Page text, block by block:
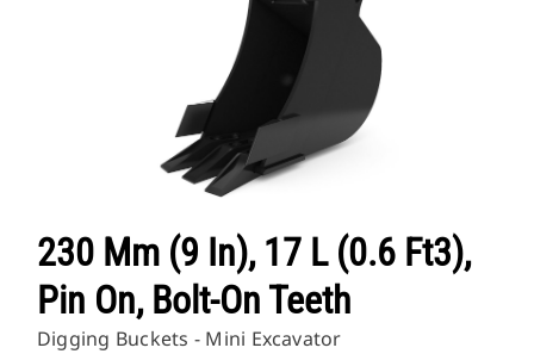
230 Mm (9 In), 17 L (0.6 Ft3),
Pin On, Bolt-On Teeth
Digging Buckets - Mini Excavator